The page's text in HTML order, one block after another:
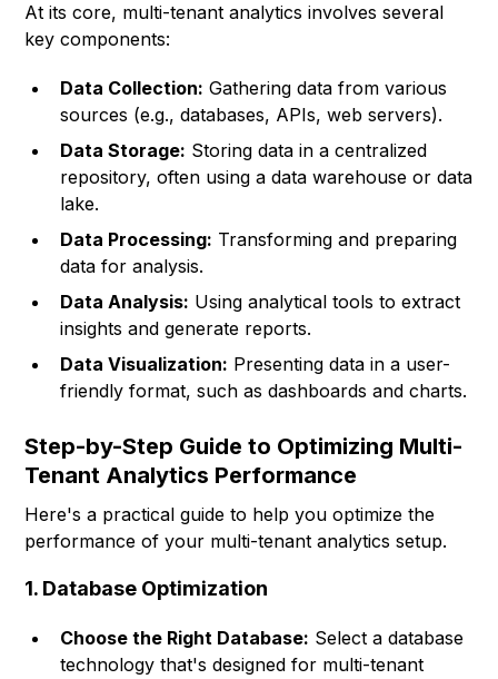
At its core, multi-tenant analytics involves several
key components:
Data Collection: Gathering data from various
sources (e.g., databases, APIs, web servers).
Data Storage: Storing data in a centralized
repository, often using a data warehouse or data
lake.
Data Processing: Transforming and preparing
data for analysis.
Data Analysis: Using analytical tools to extract
insights and generate reports.
Data Visualization: Presenting data in a user-
friendly format, such as dashboards and charts.
Step-by-Step Guide to Optimizing Multi-
Tenant Analytics Performance
Here's a practical guide to help you optimize the
performance of your multi-tenant analytics setup.
1. Database Optimization
Choose the Right Database: Select a database
technology that's designed for multi-tenant